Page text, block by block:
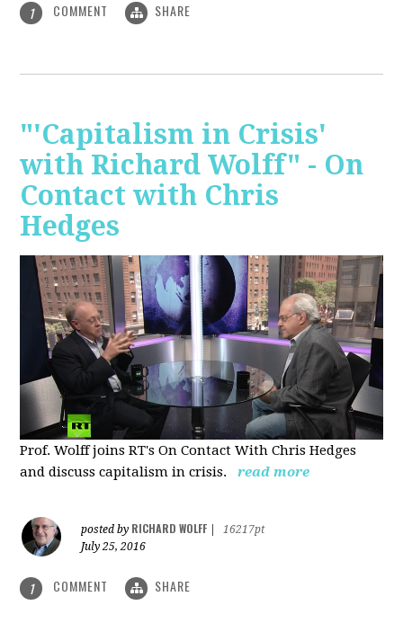
1 COMMENT SHARE
"'Capitalism in Crisis'
with Richard Wolff" - On
Contact with Chris
Hedges
Prof. Wolff joins RT's On Contact With Chris Hedges
and discusscapitalism in crisis. read more
posted by RICHARD WOLFF
16217pt
July 25, 2016
1 COMMENT SHARE